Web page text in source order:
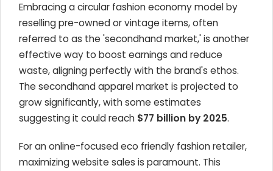
Embracing a circular fashion economy model by
reselling pre-owned or vintage items, often
referred to as the 'secondhand market,' is another
effective way to boost earnings and reduce
waste, aligning perfectly with the brand's ethos.
The secondhand apparel market is projected to
grow significantly, with some estimates
suggesting it could reach $77 billion by 2025.
For an online-focused eco friendly fashion retailer,
maximizing website sales is paramount. This